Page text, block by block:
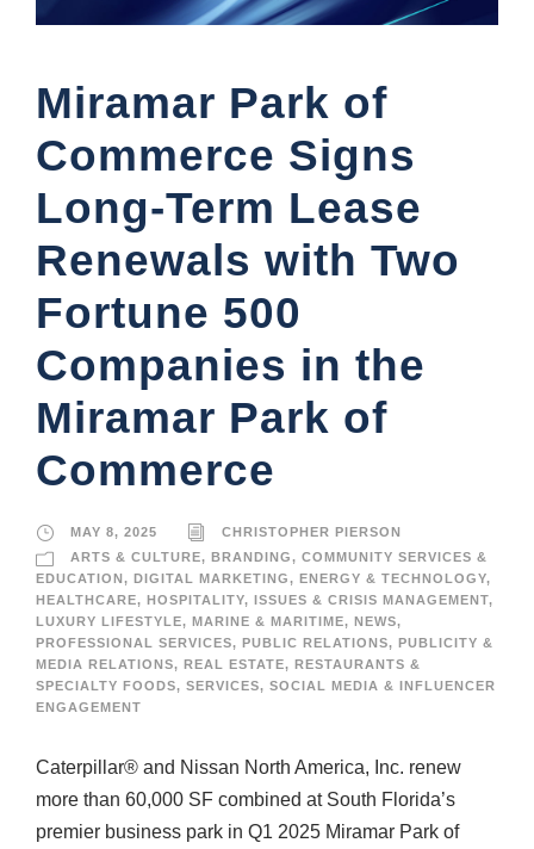
Miramar Park of
Commerce Signs
Long-Term Lease
Renewals with Two
Fortune 500
Companies in the
Miramar Park of
Commerce
MAY 8, 2025
CHRISTOPHER PIERSON
ARTS & CULTURE, BRANDING, COMMUNITY SERVICES &
EDUCATION, DIGITAL MARKETING, ENERGY & TECHNOLOGY,
HEALTHCARE, HOSPITALITY, ISSUES & CRISIS MANAGEMENT,
LUXURY LIFESTYLE, MARINE & MARITIME, NEWS,
PROFESSIONAL SERVICES, PUBLIC RELATIONS, PUBLICITY &
MEDIA RELATIONS, REAL ESTATE, RESTAURANTS &
SPECIALTY FOODS, SERVICES, SOCIAL MEDIA & INFLUENCER
ENGAGEMENT
Caterpillar® and Nissan North America, Inc. renew
more than 60,000 SF combined at South Florida’s
premier business park in Q1 2025 Miramar Park of